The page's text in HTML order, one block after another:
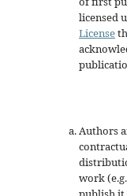
licensed
License
Authors
work